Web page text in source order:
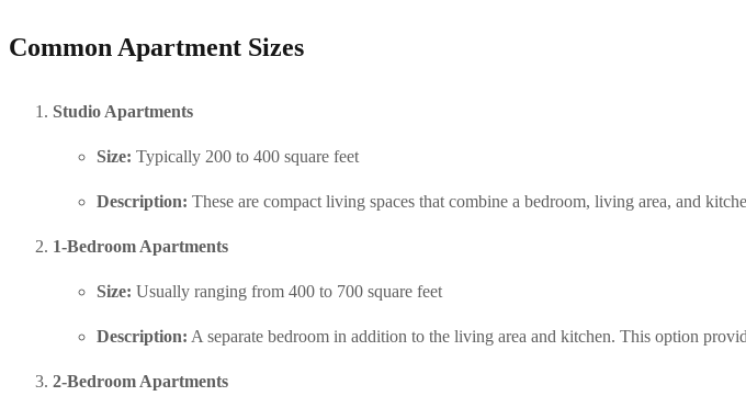
Common Apartment Sizes
Studio Apartments
Size: Typically 200 to 400 square feet
Description: These are compact living spaces that combine a bedroom, living area, and
1-Bedroom Apartments
Size: Usually ranging from 400 to 700 square feet
Description: A separate bedroom in addition to the living area and kitchen. This option
2-Bedroom Apartments